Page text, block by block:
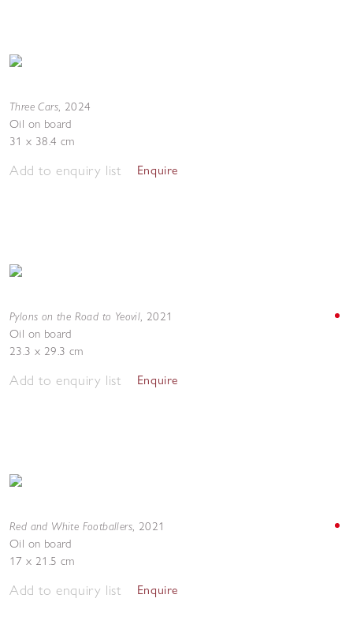
Three Cars, 2024
Oil on board
31 x 38.4 cm
Add to enquiry list Enquire
Pylons on the Road to Yeovil, 2021
Oil on board
23.3 x 29.3 cm
Add to enquiry list Enquire
Red and White Footballers, 2021
Oil on board
17 x 21.5 cm
Add to enquiry list Enquire